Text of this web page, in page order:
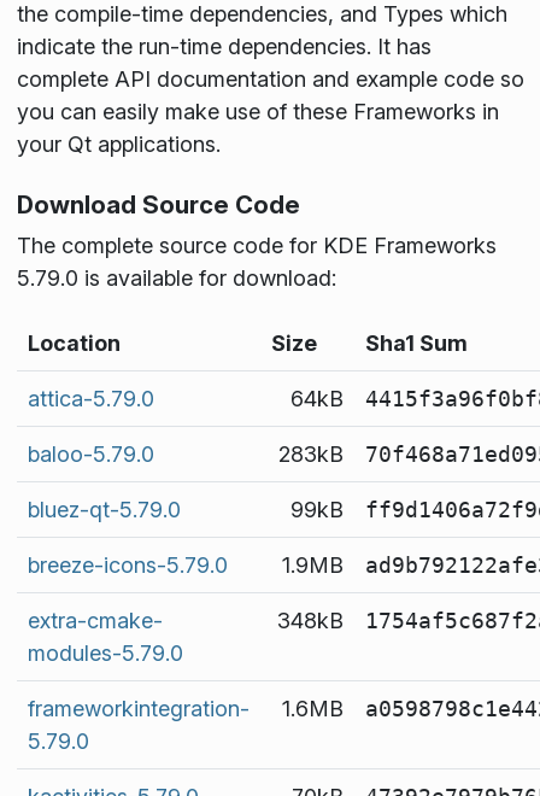
the compile-time dependencies, and Types which
indicate the run-time dependencies. It has
complete API documentation and example code so
you can easily make use of these Frameworks in
your Qt applications.
Download Source Code
The complete source code for KDE Frameworks
5.79.0 is available for download:
Location Size Sha1 Sum
attica-5.79.0 64kB
baloo-5.79.0 283kB
bluez-qt-5.79.0 99kB
breeze-icons-5.79.0 1.9MB
extra-cmake-
modules-5.79.0
348kB
frameworkintegration-
5.79.0
1.6MB